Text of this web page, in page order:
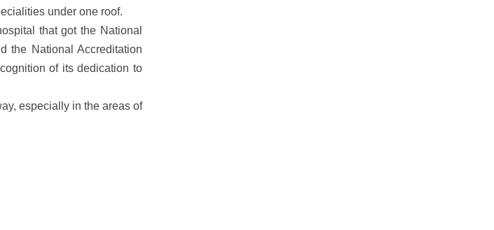
under one roof.
that got the National
the National Accreditation
of its dedication to
especially in the areas of